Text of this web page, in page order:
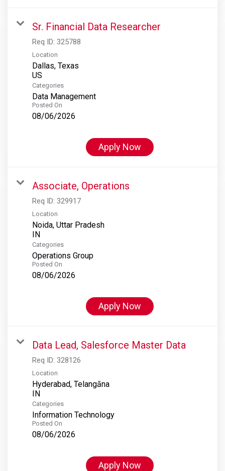
Sr. Financial Data Researcher
Req ID: 325788
Location
Dallas, Texas
Categories
Data Management
Posted On
08/06/2026
Apply Now
Associate, Operations
Req ID: 329917
Location
Noida, Uttar Pradesh
Categories
Operations Group
Posted On
08/06/2026
Apply Now
Data Lead, Salesforce Master Data
Req ID: 328126
Location
Hyderabad, Telangāna
Categories
Information Technology
Posted On
08/06/2026
Apply Now